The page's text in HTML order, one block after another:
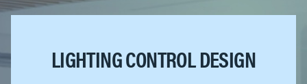
LIGHTING CONTROL DESIGN